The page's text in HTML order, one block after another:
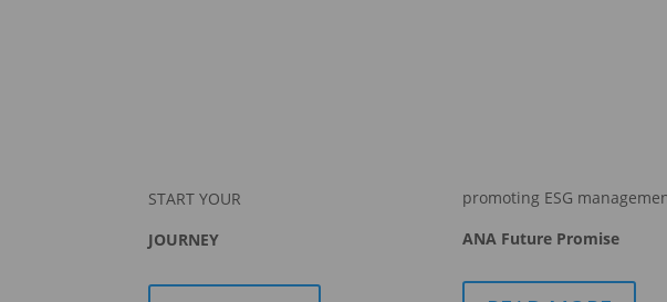
START YOUR
JOURNEY
promoting ESG
ANA Future Promise